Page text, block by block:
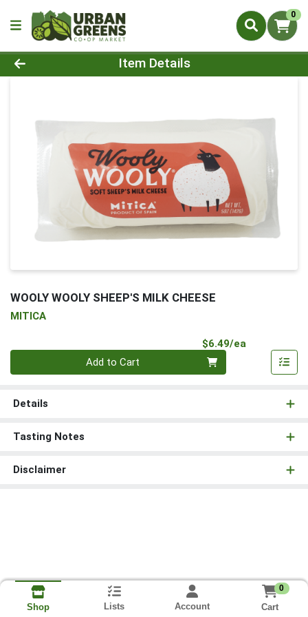
0
Product Details Page
Item Details
WOOLY WOOLY SHEEP'S MILK CHEESE
MITICA
$6.49/ea
Add to Cart
Details
Tasting Notes
Disclaimer
Shop Lists Account
0
Cart